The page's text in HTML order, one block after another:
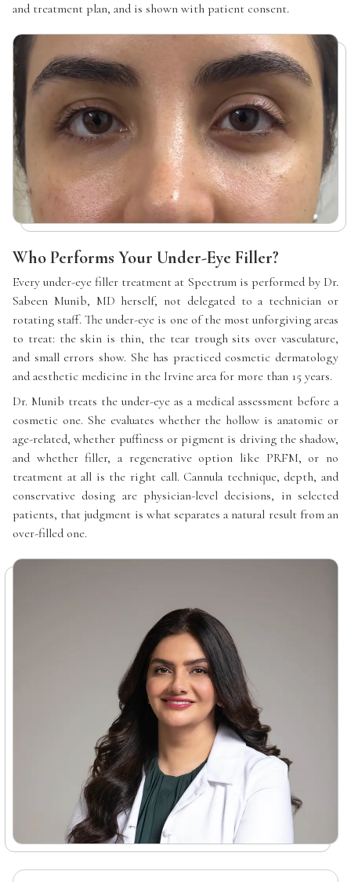
and treatment plan, and is shown with patient consent.
Who Performs Your Under-Eye Filler?
Every under-eye filler treatment at Spectrum is performed by Dr.
Sabeen Munib, MD herself, not delegated to a technician or
rotating staff. The under-eye is one of the most unforgiving areas
to treat: the skin is thin, the tear trough sits over vasculature,
and small errors show. She has practiced cosmetic dermatology
and aesthetic medicine in the Irvine area for more than 15 years.
Dr. Munib treats the under-eye as a medical assessment before a
cosmetic one. She evaluates whether the hollow is anatomic or
age-related, whether puffiness or pigment is driving the shadow,
and whether filler, a regenerative option like PRFM, or no
treatment at all is the right call. Cannula technique, depth, and
conservative dosing are physician-level decisions, in selected
patients, that judgment is what separates a natural result from an
over-filled one.